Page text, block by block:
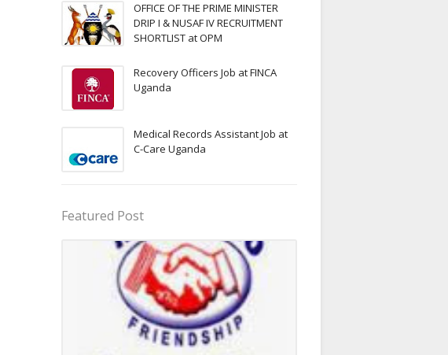
OFFICE OF THE PRIME MINISTER
DRIP I & NUSAF IV RECRUITMENT
SHORTLIST at OPM
Recovery Officers Job at FINCA
Uganda
Medical Records Assistant Job at
C-Care Uganda
Featured Post